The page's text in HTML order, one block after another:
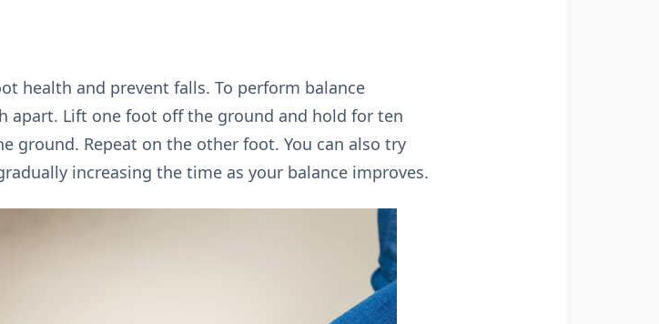
health and prevent falls. To perform balance
apart. Lift one foot off the ground and hold for ten
ground. Repeat on the other foot. You can also try
increasing the time as your balance improves.